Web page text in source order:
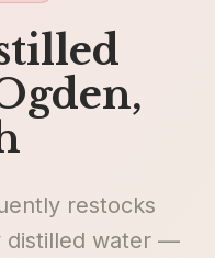
restocks
distilled water —